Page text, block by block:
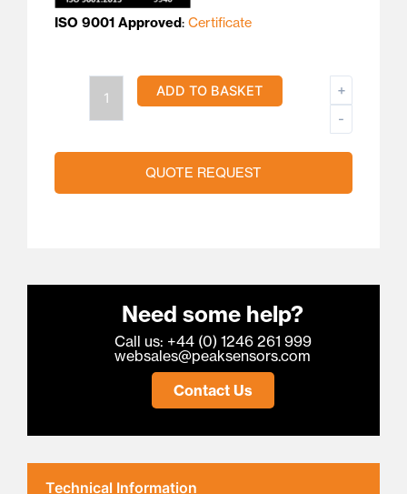
ISO 9001 Approved: Certificate
-
Compensating
quantity
+
ADD TO BASKET
QUOTE REQUEST
Need some help?
Call us: +44 (0) 1246 261 999
websales@peaksensors.com
Contact Us
Technical Information